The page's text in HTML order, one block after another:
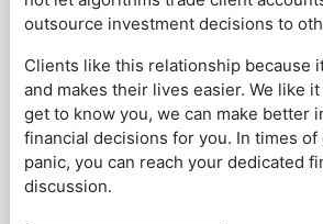
outsource investment decisions to
Clients like this relationship because
and makes their lives easier. We like
get to know you, we can make better
financial decisions for you. In times of
panic, you can reach your dedicated
discussion.